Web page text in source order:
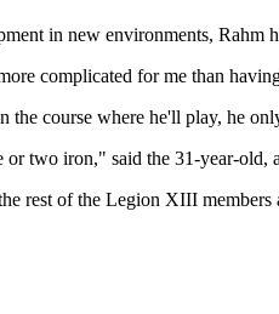
in new environments,
complicated for me than
the course where he'll play, he
two iron," said the 31-year-old,
rest of the Legion XIII